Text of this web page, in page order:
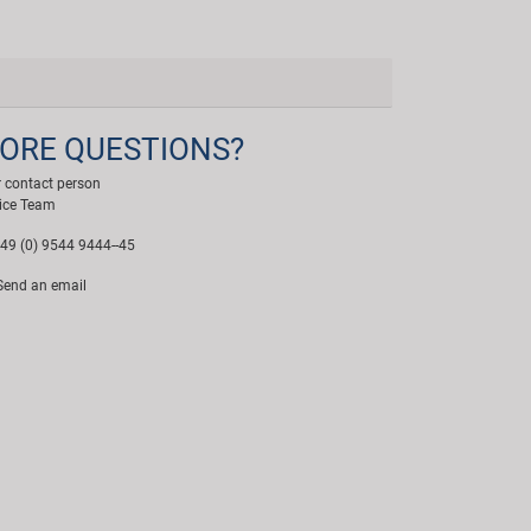
QUESTIONS?
contact person
Team
(0) 9544 9444--45
an email